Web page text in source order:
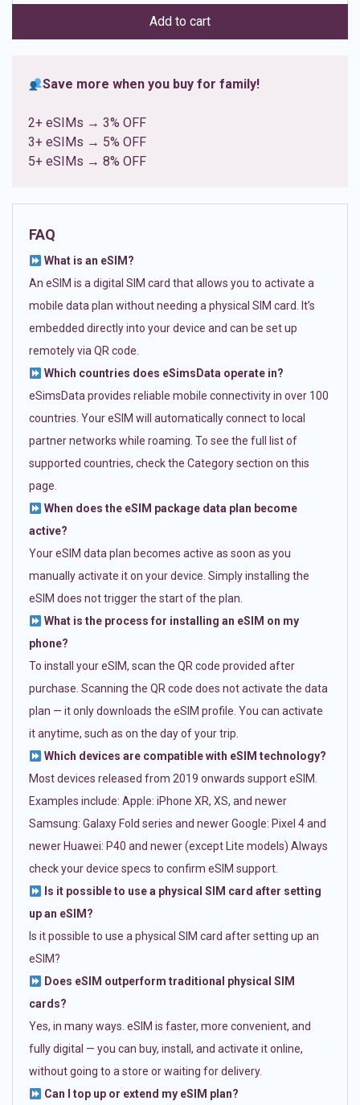
ratings
Add to cart
Save more when you buy for family!
2+ eSIMs → 3% OFF
3+ eSIMs → 5% OFF
5+ eSIMs → 8% OFF
FAQ
What is an eSIM?
An eSIM is a digital SIM card that allows you to activate a
mobile data plan without needing a physical SIM card. It’s
embedded directly into your device and can be set up
remotely via QR code.
Which countries does eSimsData operate in?
eSimsData provides reliable mobile connectivity in over 100
countries. Your eSIM will automatically connect to local
partner networks while roaming. To see the full list of
supported countries, check the Category section on this
page.
When does the eSIM package data plan become
active?
Your eSIM data plan becomes active as soon as you
manually activate it on your device. Simply installing the
eSIM does not trigger the start of the plan.
What is the process for installing an eSIM on my
phone?
To install your eSIM, scan the QR code provided after
purchase. Scanning the QR code does not activate the data
plan — it only downloads the eSIM profile. You can activate
it anytime, such as on the day of your trip.
Which devices are compatible with eSIM technology?
Most devices released from 2019 onwards support eSIM.
Examples include: Apple: iPhone XR, XS, and newer
Samsung: Galaxy Fold series and newer Google: Pixel 4 and
newer Huawei: P40 and newer (except Lite models) Always
check your device specs to confirm eSIM support.
Is it possible to use a physical SIM card after setting
up an eSIM?
Is it possible to use a physical SIM card after setting up an
eSIM?
Does eSIM outperform traditional physical SIM
cards?
Yes, in many ways. eSIM is faster, more convenient, and
fully digital — you can buy, install, and activate it online,
without going to a store or waiting for delivery.
Can I top up or extend my eSIM plan?